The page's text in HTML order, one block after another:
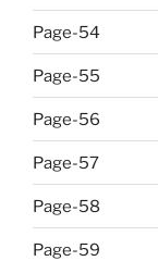
Page-54
Page-55
Page-56
Page-57
Page-58
Page-59